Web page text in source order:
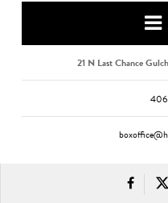
21 N Last Chance